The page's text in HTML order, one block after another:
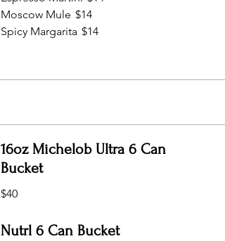
Moscow Mule $14
Spicy Margarita $14
16oz Michelob Ultra 6 Can
Bucket
$40
Nutrl 6 Can Bucket